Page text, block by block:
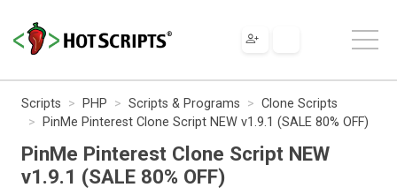
Scripts PHP Scripts & Programs
Clone Scripts
PinMe Pinterest Clone Script NEW v1.9.1 (SALE 80% OFF)
PinMe Pinterest Clone Script NEW
v1.9.1 (SALE 80% OFF)